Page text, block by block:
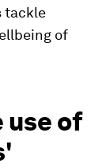
tackle
of
use of